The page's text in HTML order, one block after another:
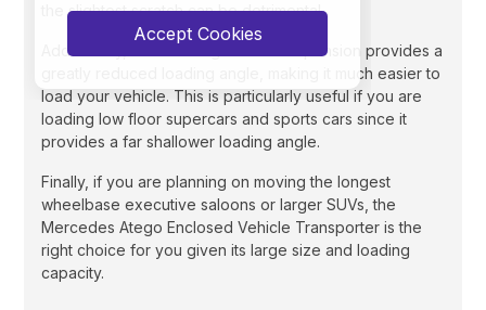
Accept Cookies
the slightest scratch can be detrimental.
Additionally, the lowering rear air suspension provides a
greatly reduced loading angle, making it much easier to
load your vehicle. This is particularly useful if you are
loading low floor supercars and sports cars since it
provides a far shallower loading angle.
Finally, if you are planning on moving the longest
wheelbase executive saloons or larger SUVs, the
Mercedes Atego Enclosed Vehicle Transporter is the
right choice for you given its large size and loading
capacity.